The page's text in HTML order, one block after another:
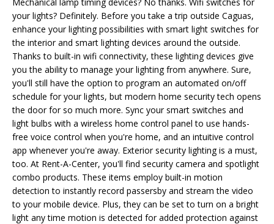
your lights? Definitely. Before you take a trip outside Caguas,
enhance your lighting possibilities with smart light switches for
the interior and smart lighting devices around the outside.
Thanks to built-in wifi connectivity, these lighting devices give
you the ability to manage your lighting from anywhere. Sure,
you'll still have the option to program an automated on/off
schedule for your lights, but modern home security tech opens
the door for so much more. Sync your smart switches and
light bulbs with a wireless home control panel to use hands-
free voice control when you're home, and an intuitive control
app whenever you're away. Exterior security lighting is a must,
too. At Rent-A-Center, you'll find security camera and spotlight
combo products. These items employ built-in motion
detection to instantly record passersby and stream the video
to your mobile device. Plus, they can be set to turn on a bright
light any time motion is detected for added protection against